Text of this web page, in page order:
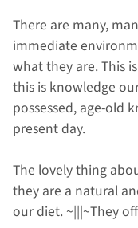
There are many,
immediate
what they are. This
this is knowledge
possessed, age-old
present day.
The lovely thing
they are a natural
our diet. ~|||~They